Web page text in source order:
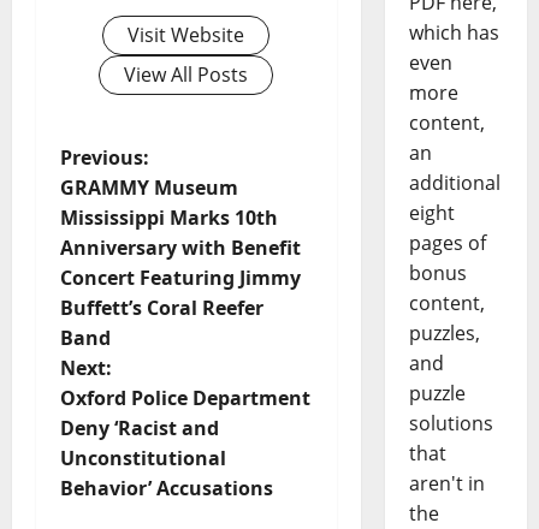
Visit Website
View All Posts
Previous:
GRAMMY Museum
Mississippi Marks 10th
Anniversary with Benefit
Concert Featuring Jimmy
Buffett’s Coral Reefer
Band
Next:
Oxford Police Department
Deny ‘Racist and
Unconstitutional
Behavior’ Accusations
which has
even
more
content,
an
additional
eight
pages of
bonus
content,
puzzles,
and
puzzle
solutions
that
aren't in
the